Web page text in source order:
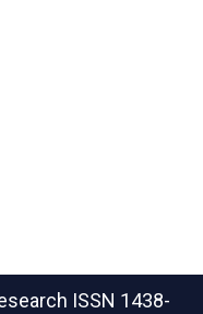
ISSN 1438-